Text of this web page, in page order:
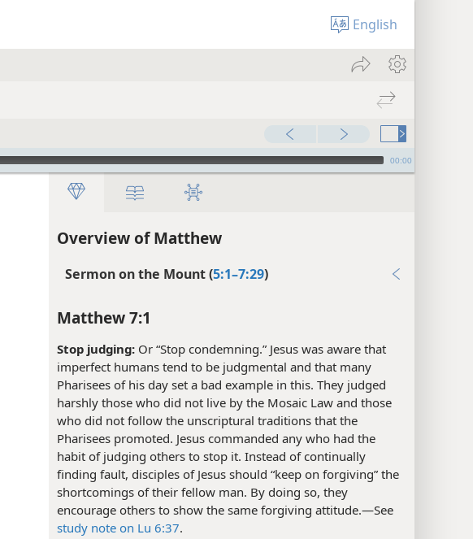
English
00:00
Overview of Matthew
Sermon on the Mount (5:1–7:29)
Matthew 7:1
Stop judging: Or “Stop condemning.” Jesus was aware that
imperfect humans tend to be judgmental and that many
Pharisees of his day set a bad example in this. They judged
harshly those who did not live by the Mosaic Law and those
who did not follow the unscriptural traditions that the
Pharisees promoted. Jesus commanded any who had the
habit of judging others to stop it. Instead of continually
finding fault, disciples of Jesus should “keep on forgiving” the
shortcomings of their fellow man. By doing so, they
encourage others to show the same forgiving attitude.​—See
study note on Lu 6:37.